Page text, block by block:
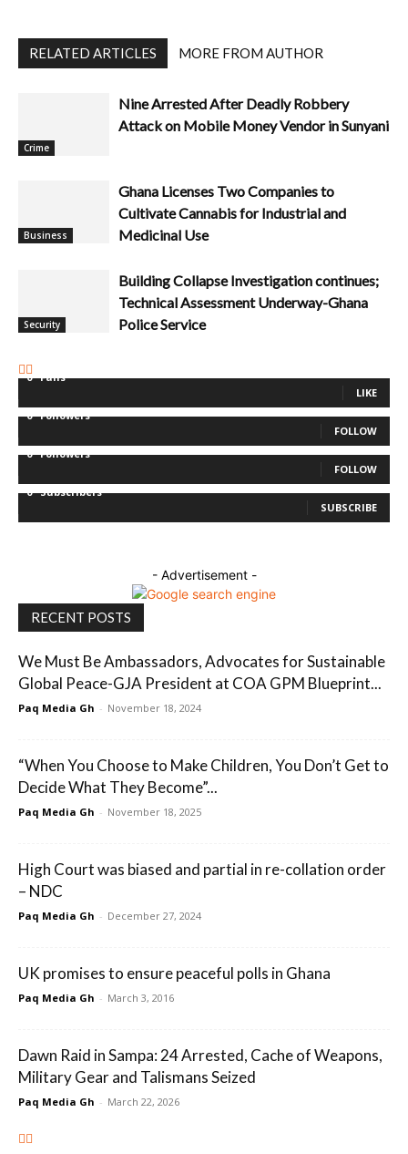
RELATED ARTICLES MORE FROM AUTHOR
Crime
Nine Arrested After Deadly Robbery
Attack on Mobile Money Vendor in Sunyani
Business
Ghana Licenses Two Companies to
Cultivate Cannabis for Industrial and
Medicinal Use
Security
Building Collapse Investigation continues;
Technical Assessment Underway-Ghana
Police Service
0 Fans
LIKE
0 Followers
FOLLOW
0 Followers
FOLLOW
0 Subscribers
SUBSCRIBE
- Advertisement -
RECENT POSTS
We Must Be Ambassadors, Advocates for Sustainable
Global Peace-GJA President at COA GPM Blueprint...
Paq Media Gh - November 18, 2024
“When You Choose to Make Children, You Don’t Get to
Decide What They Become”...
Paq Media Gh - November 18, 2025
High Court was biased and partial in re-collation order
– NDC
Paq Media Gh - December 27, 2024
UK promises to ensure peaceful polls in Ghana
Paq Media Gh - March 3, 2016
Dawn Raid in Sampa: 24 Arrested, Cache of Weapons,
Military Gear and Talismans Seized
Paq Media Gh - March 22, 2026